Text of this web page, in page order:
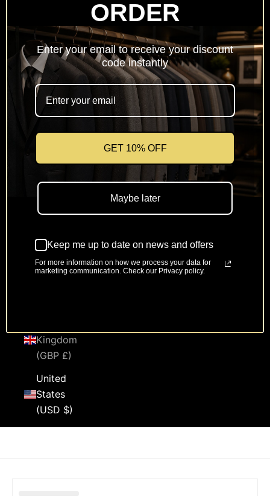
(EUR €)
Poland
(PLN zł)
Portugal
(EUR €)
Romania
(EUR €)
Slovenia
Spain
(EUR €)
Kingdom
(GBP £)
United
States
(USD $)
ORDER
Enter your email to receive your discount
code instantly
GET 10% OFF
Maybe later
Keep me up to date on news and offers
For more information on how we process your data for
marketing communication. Check our Privacy policy.